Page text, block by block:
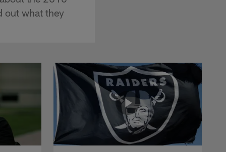
out what they